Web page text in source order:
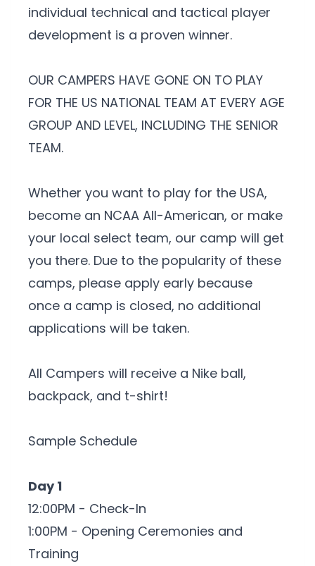
individual technical and tactical player
development is a proven winner.
OUR CAMPERS HAVE GONE ON TO PLAY
FOR THE US NATIONAL TEAM AT EVERY AGE
GROUP AND LEVEL, INCLUDING THE SENIOR
TEAM.
Whether you want to play for the USA,
become an NCAA All-American, or make
your local select team, our camp will get
you there. Due to the popularity of these
camps, please apply early because
once a camp is closed, no additional
applications will be taken.
All Campers will receive a Nike ball,
backpack, and t-shirt!
Sample Schedule
Day 1
12:00PM - Check-In
1:00PM - Opening Ceremonies and
Training